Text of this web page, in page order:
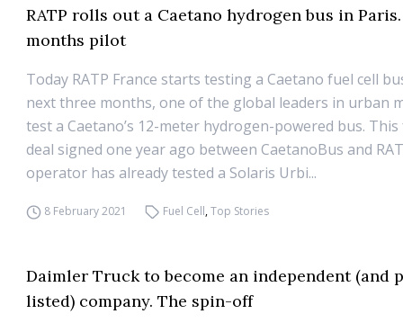
RATP rolls out a Caetano hydrogen bus in
months pilot
Today RATP France starts testing a Caetano fuel cell
next three months, one of the global leaders in urban
test a Caetano’s 12-meter hydrogen-powered bus.
deal signed one year ago between CaetanoBus and
operator has already tested a Solaris Urbi...
8 February 2021 Fuel Cell,Top Stories
Daimler Truck to become an independent (and
listed) company. The spin-off